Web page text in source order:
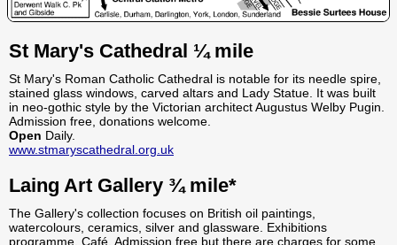
St Mary's Cathedral ¼ mile
St Mary's Roman Catholic Cathedral is notable for its needle spire,
stained glass windows, carved altars and Lady Statue. It was built
in neo-gothic style by the Victorian architect Augustus Welby Pugin.
Admission free, donations welcome.
Open Daily.
www.stmaryscathedral.org.uk
Laing Art Gallery ¾ mile*
The Gallery's collection focuses on British oil paintings,
watercolours, ceramics, silver and glassware. Exhibitions
programme. Café. Admission free but there are charges for some